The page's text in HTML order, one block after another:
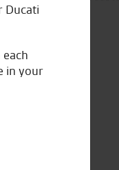
Ducati
in your